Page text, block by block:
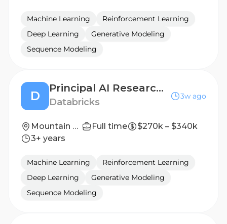
Machine Learning
Reinforcement Learning
Deep Learning
Generative Modeling
Sequence Modeling
D
Principal AI Research Scientist, Research Director - AI Scaling
Databricks
3w ago
Mountain View, California; San Francisco, California Full time
$270k – $340k
3+ years
Machine Learning
Reinforcement Learning
Deep Learning
Generative Modeling
Sequence Modeling